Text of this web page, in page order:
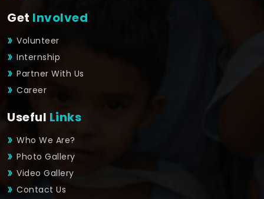
Get Involved
Volunteer
Internship
Partner With Us
Career
Useful Links
Who We Are?
Photo Gallery
Video Gallery
Contact Us